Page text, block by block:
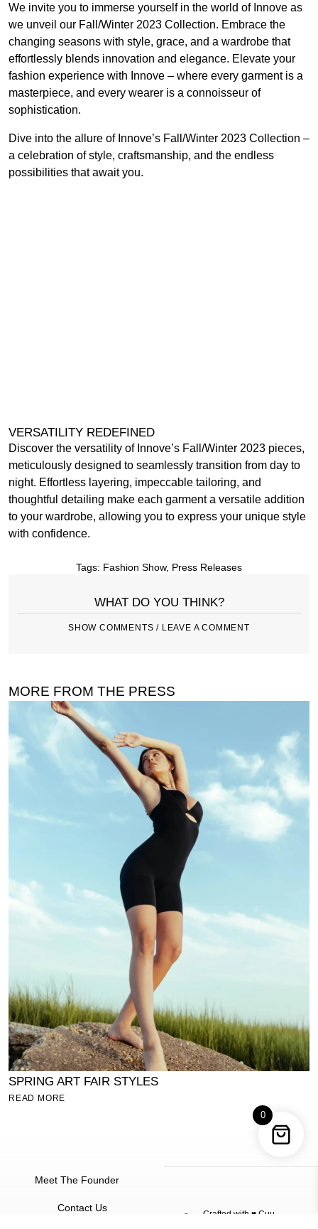
We invite you to immerse yourself in the world of Innove as
we unveil our Fall/Winter 2023 Collection. Embrace the
changing seasons with style, grace, and a wardrobe that
effortlessly blends innovation and elegance. Elevate your
fashion experience with Innove – where every garment is a
masterpiece, and every wearer is a connoisseur of
sophistication.
Dive into the allure of Innove’s Fall/Winter 2023 Collection –
a celebration of style, craftsmanship, and the endless
possibilities that await you.
VERSATILITY REDEFINED
Discover the versatility of Innove’s Fall/Winter 2023 pieces,
meticulously designed to seamlessly transition from day to
night. Effortless layering, impeccable tailoring, and
thoughtful detailing make each garment a versatile addition
to your wardrobe, allowing you to express your unique style
with confidence.
Tags: Fashion Show, Press Releases
WHAT DO YOU THINK?
SHOW COMMENTS / LEAVE A COMMENT
MORE FROM THE PRESS
SPRING ART FAIR STYLES
READ MORE
Meet The Founder
Contact Us
©
Crafted with ♥Cuu
0